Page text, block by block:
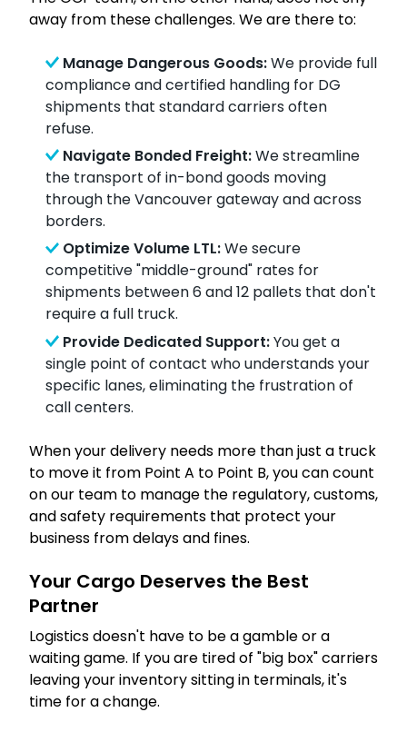
away from these challenges. We are there to:
Manage Dangerous Goods:We provide full
compliance and certified handling for DG
shipments that standard carriers often
refuse.
Navigate Bonded Freight:We streamline
the transport of in-bond goods moving
through the Vancouver gateway and across
borders.
Optimize Volume LTL:We secure
competitive "middle-ground" rates for
shipments between 6 and 12 pallets that don't
require a full truck.
Provide Dedicated Support:You get a
single point of contact who understands your
specific lanes, eliminating the frustration of
call centers.
When your delivery needs more than just a truck
to move it from Point A to Point B, you can count
on our team to manage the regulatory, customs,
and safety requirements that protect your
business from delays and fines.
Your Cargo Deserves the Best
Partner
Logistics doesn't have to be a gamble or a
waiting game. If you are tired of "big box" carriers
leaving your inventory sitting in terminals, it's
time for a change.